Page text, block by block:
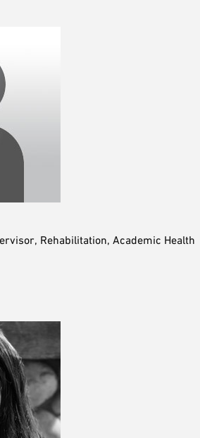
Rehabilitation, Academic Health